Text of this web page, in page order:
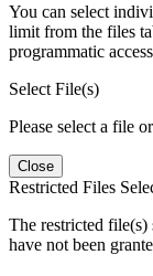
You can select
limit from the files
programmatic
Select File(s)
Please select a file
Close
Restricted Files
The restricted file(s)
have not been